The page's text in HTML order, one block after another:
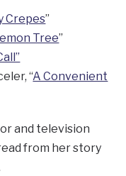
Crepes”
Tree”
“A Convenient
and television
from her story